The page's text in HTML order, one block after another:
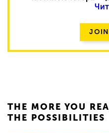
THE MORE YOU
THE POSSIBILITIES